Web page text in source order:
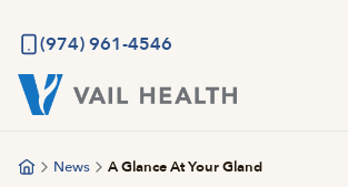
main
content
(974) 961-4546
News A Glance At Your Gland